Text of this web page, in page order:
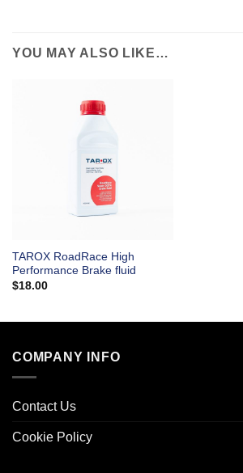
YOU MAY ALSO LIKE…
TAROX RoadRace High
Performance Brake fluid
$18.00
COMPANY INFO
Contact Us
Cookie Policy